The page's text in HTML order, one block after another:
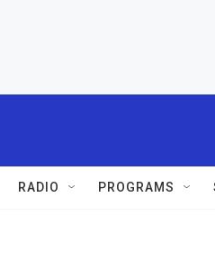
RADIO PROGRAMS